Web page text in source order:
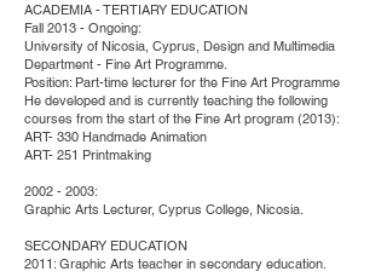
ACADEMIA - TERTIARY EDUCATION
Fall 2013 - Ongoing:
University of Nicosia, Cyprus, Design and Multimedia
Department - Fine Art Programme.
Position: Part-time lecturer for the Fine Art Programme
He developed and is currently teaching the following
courses from the start of the Fine Art program (2013):
ART- 330 Handmade Animation
ART- 251 Printmaking
2002 - 2003:
Graphic Arts Lecturer, Cyprus College, Nicosia.
SECONDARY EDUCATION
2011: Graphic Arts teacher in secondary education.